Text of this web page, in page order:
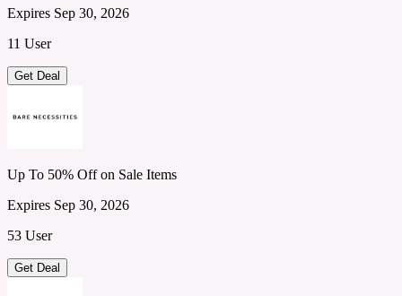
Expires Sep 30, 2026
11 User
Get Deal
Up To 50% Off on Sale Items
Expires Sep 30, 2026
53 User
Get Deal